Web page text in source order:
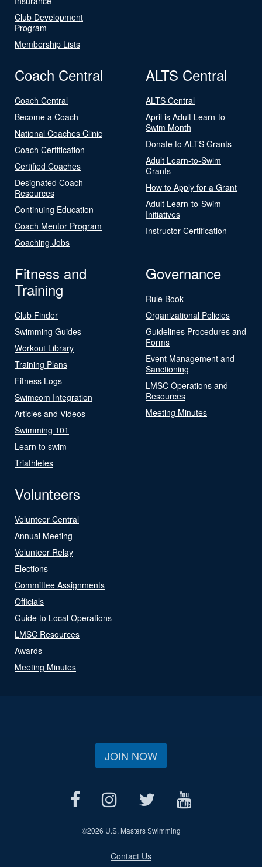
Club Development
Program
Membership Lists
Coach Central
Coach Central
Become a Coach
National Coaches Clinic
Coach Certification
Certified Coaches
Designated Coach
Resources
Continuing Education
Coach Mentor Program
Coaching Jobs
ALTS Central
ALTS Central
April is Adult Learn-to-
Swim Month
Donate to ALTS Grants
Adult Learn-to-Swim
Grants
How to Apply for a Grant
Adult Learn-to-Swim
Initiatives
Instructor Certification
Fitness and
Training
Club Finder
Swimming Guides
Workout Library
Training Plans
Fitness Logs
Swimcom Integration
Articles and Videos
Swimming 101
Learn to swim
Triathletes
Governance
Rule Book
Organizational Policies
Guidelines Procedures and
Forms
Event Management and
Sanctioning
LMSC Operations and
Resources
Meeting Minutes
Volunteers
Volunteer Central
Annual Meeting
Volunteer Relay
Elections
Committee Assignments
Officials
Guide to Local Operations
LMSC Resources
Awards
Meeting Minutes
JOIN NOW
©2026 U.S. Masters Swimming
Contact Us